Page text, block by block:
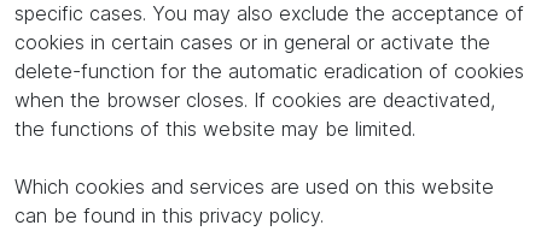
specific cases. You may also exclude the acceptance of
cookies in certain cases or in general or activate the
delete-function for the automatic eradication of cookies
when the browser closes. If cookies are deactivated,
the functions of this website may be limited.
Which cookies and services are used on this website
can be found in this privacy policy.